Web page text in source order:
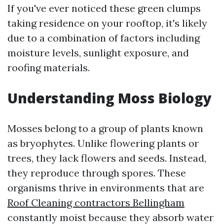
If you've ever noticed these green clumps
taking residence on your rooftop, it's likely
due to a combination of factors including
moisture levels, sunlight exposure, and
roofing materials.
Understanding Moss Biology
Mosses belong to a group of plants known
as bryophytes. Unlike flowering plants or
trees, they lack flowers and seeds. Instead,
they reproduce through spores. These
organisms thrive in environments that are
Roof Cleaning contractors Bellingham
constantly moist because they absorb water